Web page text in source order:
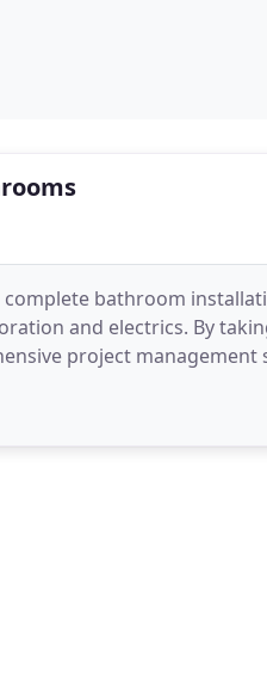
bathroom
and electrics. By
project